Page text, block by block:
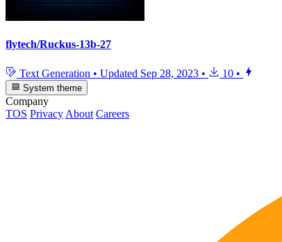
flytech/Ruckus-13b-27
Text Generation • Updated Sep 28, 2023 • 10 •
System theme
Company
TOS Privacy About Careers